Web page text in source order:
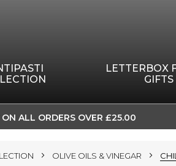
LETTERBOX
GIFTS
SKIP
CONTENT
ON ALL ORDERS OVER £25.00
OLIVE OILS & VINEGAR